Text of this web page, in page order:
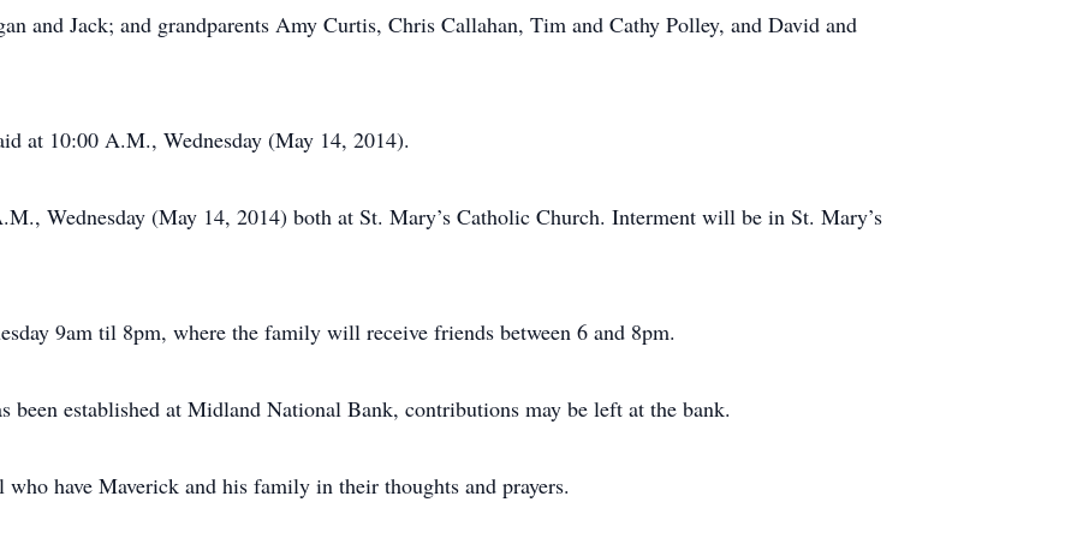
and Jack; and grandparents Amy Curtis, Chris Callahan, Tim and Cathy Polley, and David and
at 10:00 A.M., Wednesday (May 14, 2014).
Wednesday (May 14, 2014) both at St. Mary’s Catholic Church. Interment will be in St. Mary’s
9am til 8pm, where the family will receive friends between 6 and 8pm.
been established at Midland National Bank, contributions may be left at the bank.
have Maverick and his family in their thoughts and prayers.